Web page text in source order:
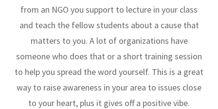
from an NGO you support to lecture in your class
and teach the fellow students about a cause that
matters to you. A lot of organizations have
someone who does that or a short training session
to help you spread the word yourself. This is a great
way to raise awareness in your area to issues close
to your heart, plus it gives off a positive vibe.